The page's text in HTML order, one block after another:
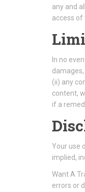
any and
access of
In no
(ii) any
content,
if a
Your use
implied,
Want A
errors or